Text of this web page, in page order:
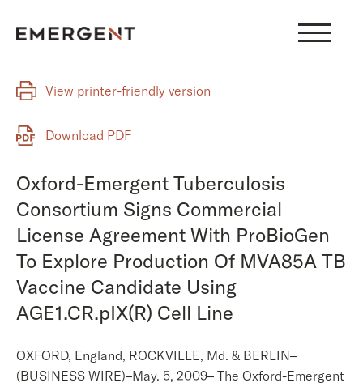
View printer-friendly version
Download PDF
Oxford-Emergent Tuberculosis
Consortium Signs Commercial
License Agreement With ProBioGen
To Explore Production Of MVA85A TB
Vaccine Candidate Using
AGE1.CR.pIX(R) Cell Line
OXFORD, England, ROCKVILLE, Md. & BERLIN–
(BUSINESS WIRE)–May. 5, 2009– The Oxford-Emergent